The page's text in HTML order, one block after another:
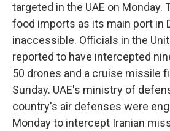
targeted in the UAE on Monday.
food imports as its main port in
inaccessible. Officials in the
reported to have intercepted
50 drones and a cruise missile
Sunday. UAE's ministry of
country's air defenses were
Monday to intercept Iranian